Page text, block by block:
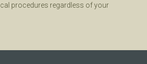
procedures regardless of your